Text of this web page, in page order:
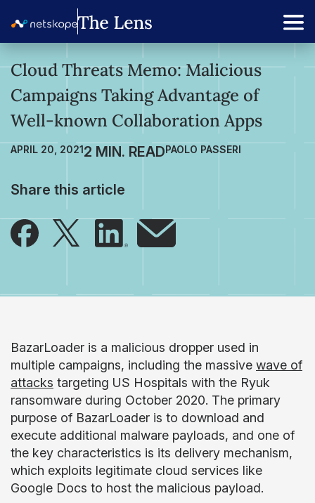
Cloud Threats Memo: Malicious
Campaigns Taking Advantage of
Well-known Collaboration Apps
APRIL 20, 2021 PAOLO PASSERI
Share this article
BazarLoader is a malicious dropper used in
multiple campaigns, including the massive wave of
attacks targeting US Hospitals with the Ryuk
ransomware during October 2020. The primary
purpose of BazarLoader is to download and
execute additional malware payloads, and one of
the key characteristics is its delivery mechanism,
which exploits legitimate cloud services like
Google Docs to host the malicious payload.